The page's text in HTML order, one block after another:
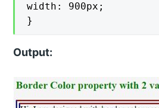
width: 900px;
}
Output: